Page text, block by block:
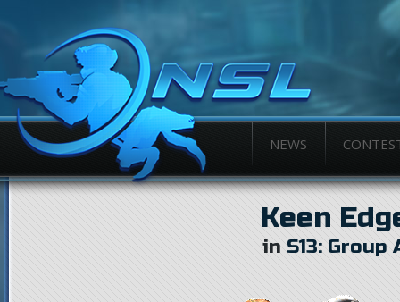
NEWS
Keen
in S13: Group